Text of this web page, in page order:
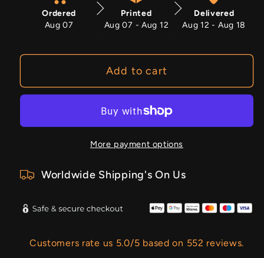
Jasper
Jasper
Ordered
Aug 07
Printed
Aug 07 - Aug 12
Delivered
Aug 12 - Aug 18
Add to cart
More payment options
Worldwide Shipping's On Us
Customers rate us 5.0/5 based on 552 reviews.